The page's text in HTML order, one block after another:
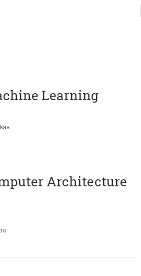
Learning
Architecture